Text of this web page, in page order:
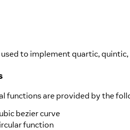
to implement quartic,
functions are provided by the
bezier curve
function